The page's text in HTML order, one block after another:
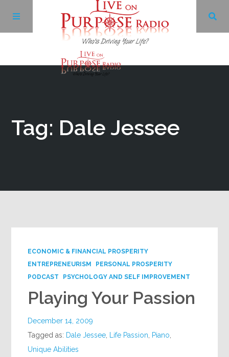
Tag: Dale Jessee
ECONOMIC & FINANCIAL PROSPERITY
ENTREPRENEURISM
PERSONAL PROSPERITY
PODCAST
PSYCHOLOGY AND SELF IMPROVEMENT
Playing Your Passion
December 14, 2009
Tagged as: Dale Jessee Life Passion Piano
Unique Abilities